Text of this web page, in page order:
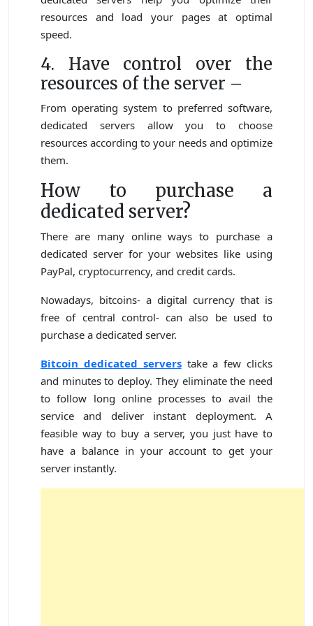
resources and load your pages at optimal
speed.
4. Have control over the
resources of the server –
From operating system to preferred software,
dedicated servers allow you to choose
resources according to your needs and optimize
them.
How to purchase a
dedicated server?
There are many online ways to purchase a
dedicated server for your websites like using
PayPal, cryptocurrency, and credit cards.
Nowadays, bitcoins- a digital currency that is
free of central control- can also be used to
purchase a dedicated server.
Bitcoin dedicated serverstake a few clicks
and minutes to deploy. They eliminate the need
to follow long online processes to avail the
service and deliver instant deployment. A
feasible way to buy a server, you just have to
have a balance in your account to get your
server instantly.